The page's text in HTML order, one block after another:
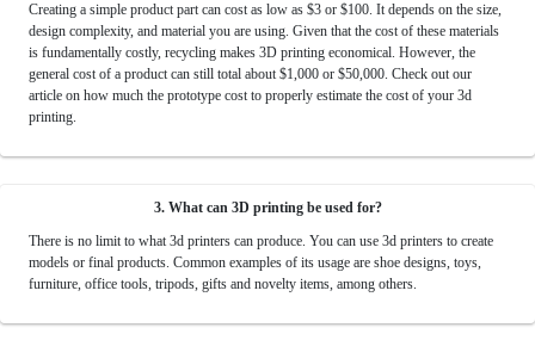
Creating a simple product part can cost as low as $3 or $100. It depends on the size,
design complexity, and material you are using. Given that the cost of these materials
is fundamentally costly, recycling makes 3D printing economical. However, the
general cost of a product can still total about $1,000 or $50,000. Check out our
article on how much the prototype cost to properly estimate the cost of your 3d
printing.
3. What can 3D printing be used for?
There is no limit to what 3d printers can produce. You can use 3d printers to create
models or final products. Common examples of its usage are shoe designs, toys,
furniture, office tools, tripods, gifts and novelty items, among others.